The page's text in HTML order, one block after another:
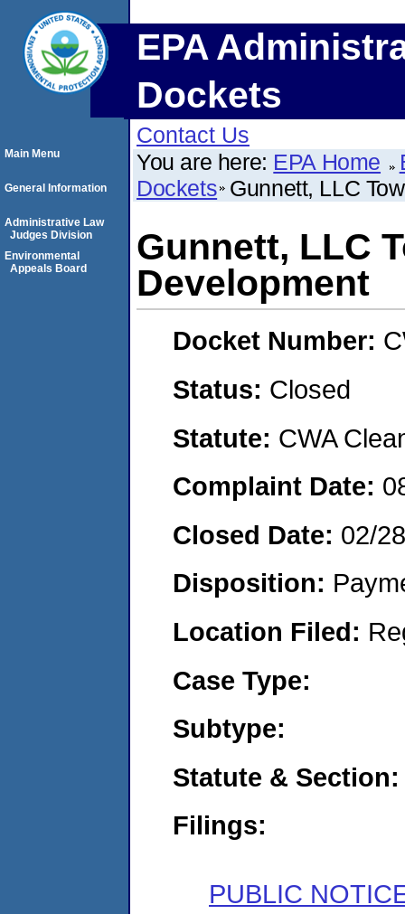
EPA
Dockets
Contact Us
You are here: EPA Home
Dockets Gunnett, LLC
Gunnett, LLC
Development
Docket Number:
Status: Closed
Statute: CWA
Complaint Date:
Closed Date: 02/
Disposition:
Location Filed:
Case Type:
Subtype:
Statute & Section:
Filings:
PUBLIC
Main Menu
General Information
Administrative Law
Judges Division
Environmental
Appeals Board